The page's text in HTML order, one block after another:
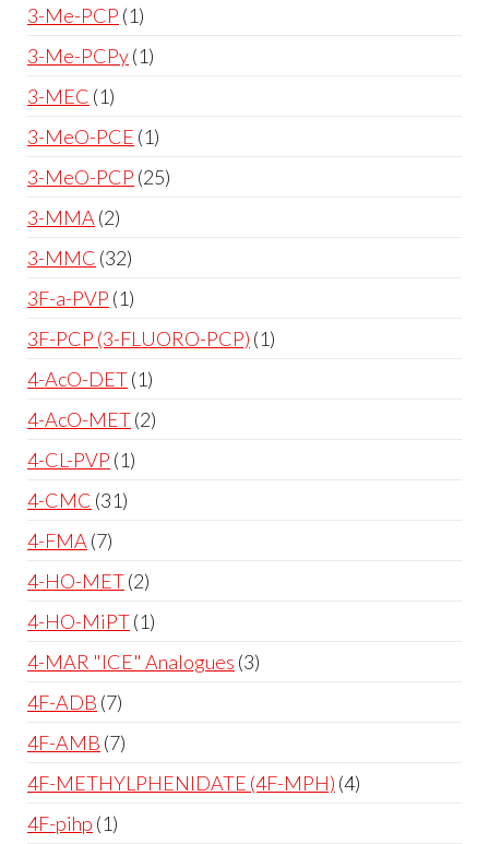
3-Me-PCP 1
3-Me-PCPy 1
3-MEC 1
3-MeO-PCE 1
3-MeO-PCP 25
3-MMA 2
3-MMC 32
3F-a-PVP 1
3F-PCP (3-FLUORO-PCP) 1
4-AcO-DET 1
4-AcO-MET 2
4-CL-PVP 1
4-CMC 31
4-FMA 7
4-HO-MET 2
4-HO-MiPT 1
4-MAR "ICE" Analogues 3
4F-ADB 7
4F-AMB 7
4F-METHYLPHENIDATE (4F-MPH) 4
4F-pihp 1